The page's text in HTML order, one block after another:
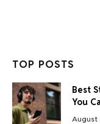
TOP POSTS
Best
You
August